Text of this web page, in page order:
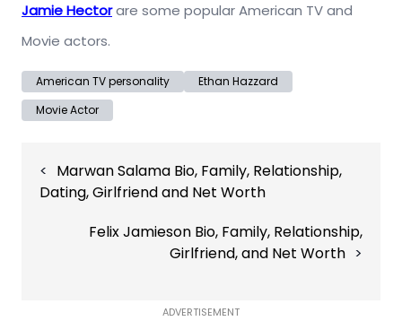
Jamie Hectorare some popular American TV and
Movie actors.
American TV personality
Ethan Hazzard
Movie Actor
navigation
Marwan Salama Bio, Family, Relationship,
Dating, Girlfriend and Net Worth
Felix Jamieson Bio, Family, Relationship,
Girlfriend, and Net Worth
ADVERTISEMENT